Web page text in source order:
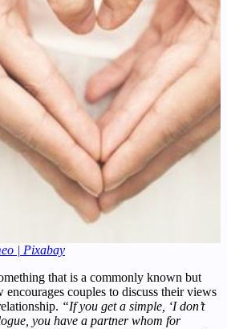
| Pixabay
that is a commonly known but
couples to discuss their views
“If you get a simple, ‘I don’t
you have a partner whom for